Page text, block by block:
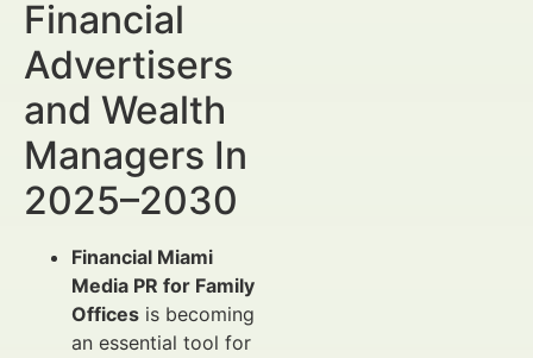
Financial
Advertisers
and Wealth
Managers In
2025–2030
Financial Miami
Media PR for Family
Offices is becoming
an essential tool for